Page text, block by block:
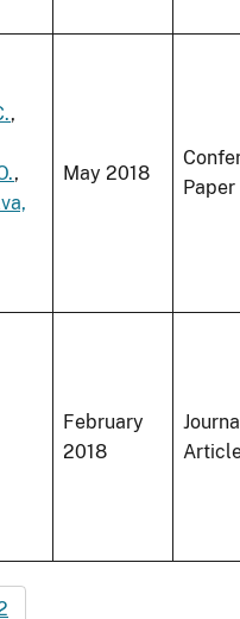
,
,
May 2018
Paper
February
2018